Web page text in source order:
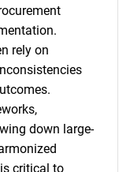
rely on
down large-
critical to